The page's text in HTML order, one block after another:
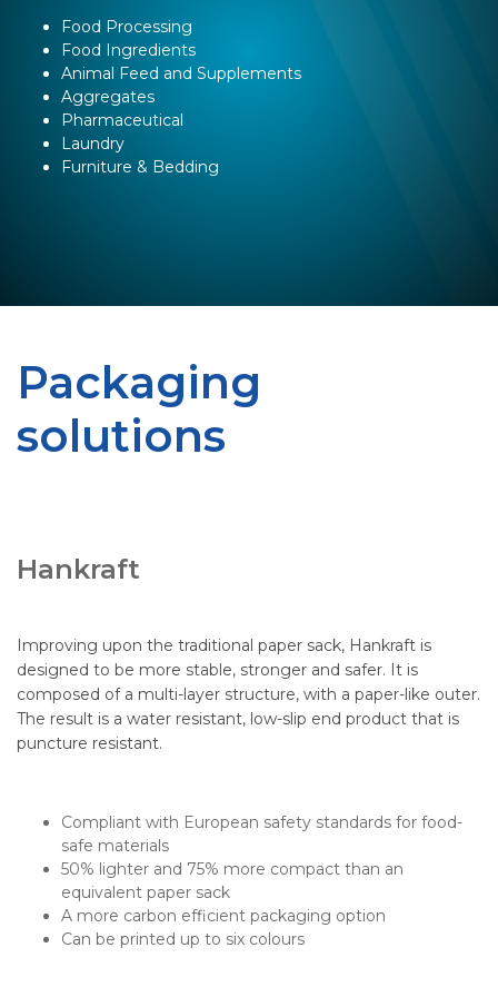
Food Processing
Food Ingredients
Animal Feed and Supplements
Aggregates
Pharmaceutical
Laundry
Furniture & Bedding
Packaging
solutions
Hankraft
Improving upon the traditional paper sack, Hankraft is
designed to be more stable, stronger and safer. It is
composed of a multi-layer structure, with a paper-like outer.
The result is a water resistant, low-slip end product that is
puncture resistant.
Compliant with European safety standards for food-
safe materials
50% lighter and 75% more compact than an
equivalent paper sack
A more carbon efficient packaging option
Can be printed up to six colours